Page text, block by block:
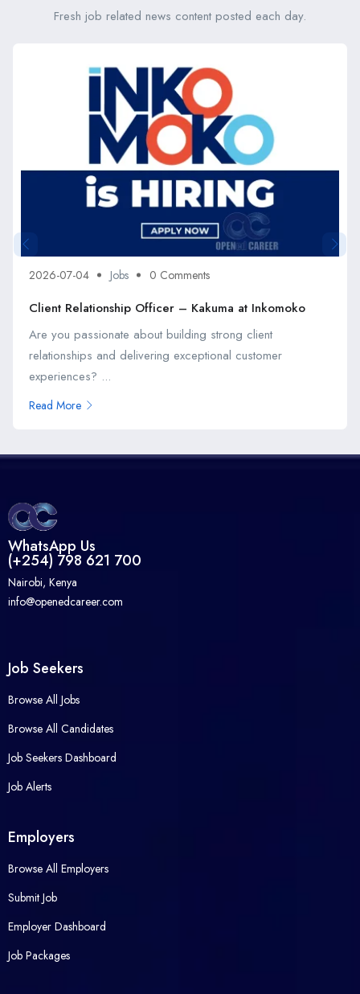
Fresh job related news content posted each day.
2026-07-04 Jobs 0 Comments
Client Relationship Officer – Kakuma at Inkomoko
Are you passionate about building strong client
relationships and delivering exceptional customer
experiences? ...
Read More
WhatsApp Us
(+254) 798 621 700
Nairobi, Kenya
info@openedcareer.com
Job Seekers
Browse All Jobs
Browse All Candidates
Job Seekers Dashboard
Job Alerts
Employers
Browse All Employers
Submit Job
Employer Dashboard
Job Packages